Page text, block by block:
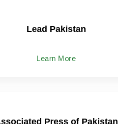
Lead Pakistan
Learn More
Press of Pakistan